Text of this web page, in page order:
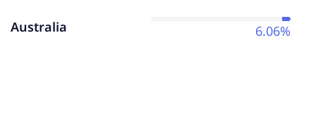
Australia 6.06%